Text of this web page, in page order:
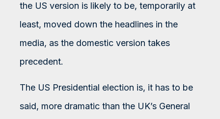
the US version is likely to be, temporarily at
least, moved down the headlines in the
media, as the domestic version takes
precedent.
The US Presidential election is, it has to be
said, more dramatic than the UK’s General